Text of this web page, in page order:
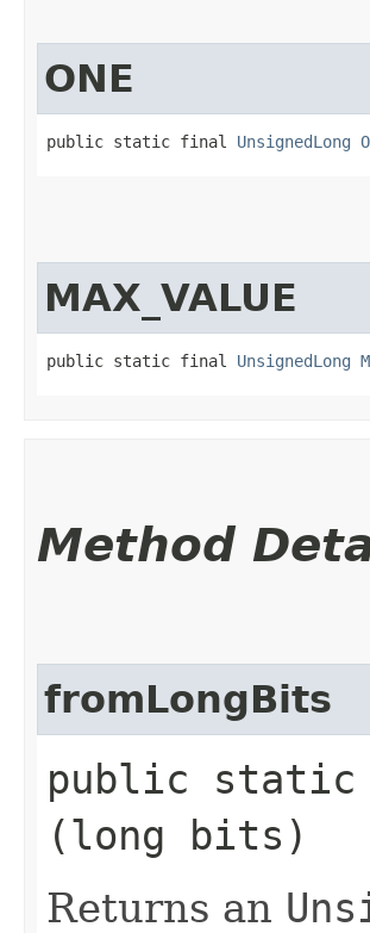
ONE
public static final UnsignedLong
MAX_VALUE
public static final UnsignedLong
Method
fromLongBits
public static
(long bits)
Returns an